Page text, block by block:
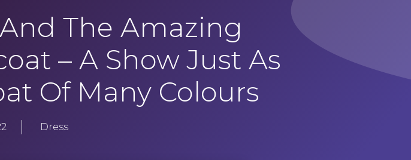
The Amazing
– A Show Just As
Of Many Colours
Dress